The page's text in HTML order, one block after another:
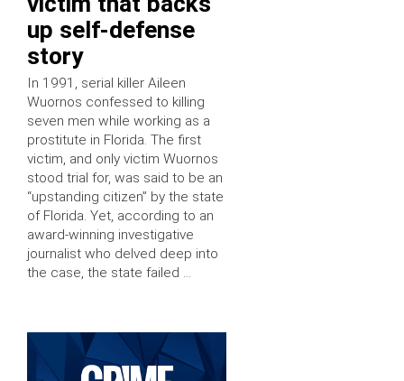
up self-defense
story
In 1991, serial killer Aileen
Wuornos confessed to killing
seven men while working as a
prostitute in Florida. The first
victim, and only victim Wuornos
stood trial for, was said to be an
“upstanding citizen” by the state
of Florida. Yet, according to an
award-winning investigative
journalist who delved deep into
the case, the state failed …